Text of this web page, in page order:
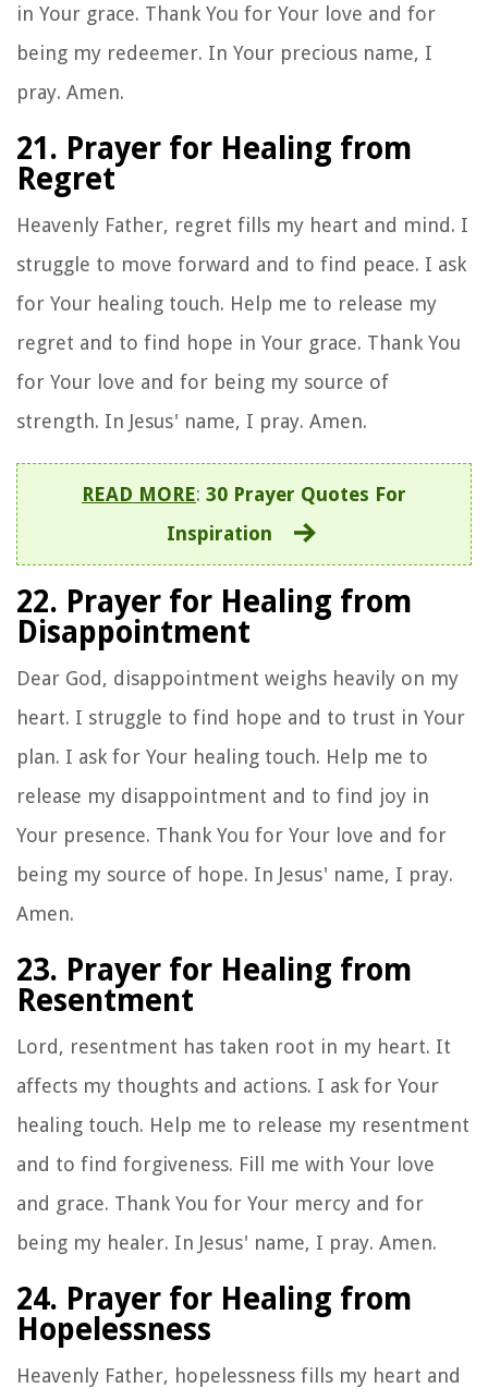
in Your grace. Thank You for Your love and for
being my redeemer. In Your precious name, I
pray. Amen.
21. Prayer for Healing from
Regret
Heavenly Father, regret fills my heart and mind. I
struggle to move forward and to find peace. I ask
for Your healing touch. Help me to release my
regret and to find hope in Your grace. Thank You
for Your love and for being my source of
strength. In Jesus' name, I pray. Amen.
READ MORE: 30 Prayer Quotes For
Inspiration
22. Prayer for Healing from
Disappointment
Dear God, disappointment weighs heavily on my
heart. I struggle to find hope and to trust in Your
plan. I ask for Your healing touch. Help me to
release my disappointment and to find joy in
Your presence. Thank You for Your love and for
being my source of hope. In Jesus' name, I pray.
Amen.
23. Prayer for Healing from
Resentment
Lord, resentment has taken root in my heart. It
affects my thoughts and actions. I ask for Your
healing touch. Help me to release my resentment
and to find forgiveness. Fill me with Your love
and grace. Thank You for Your mercy and for
being my healer. In Jesus' name, I pray. Amen.
24. Prayer for Healing from
Hopelessness
Heavenly Father, hopelessness fills my heart and